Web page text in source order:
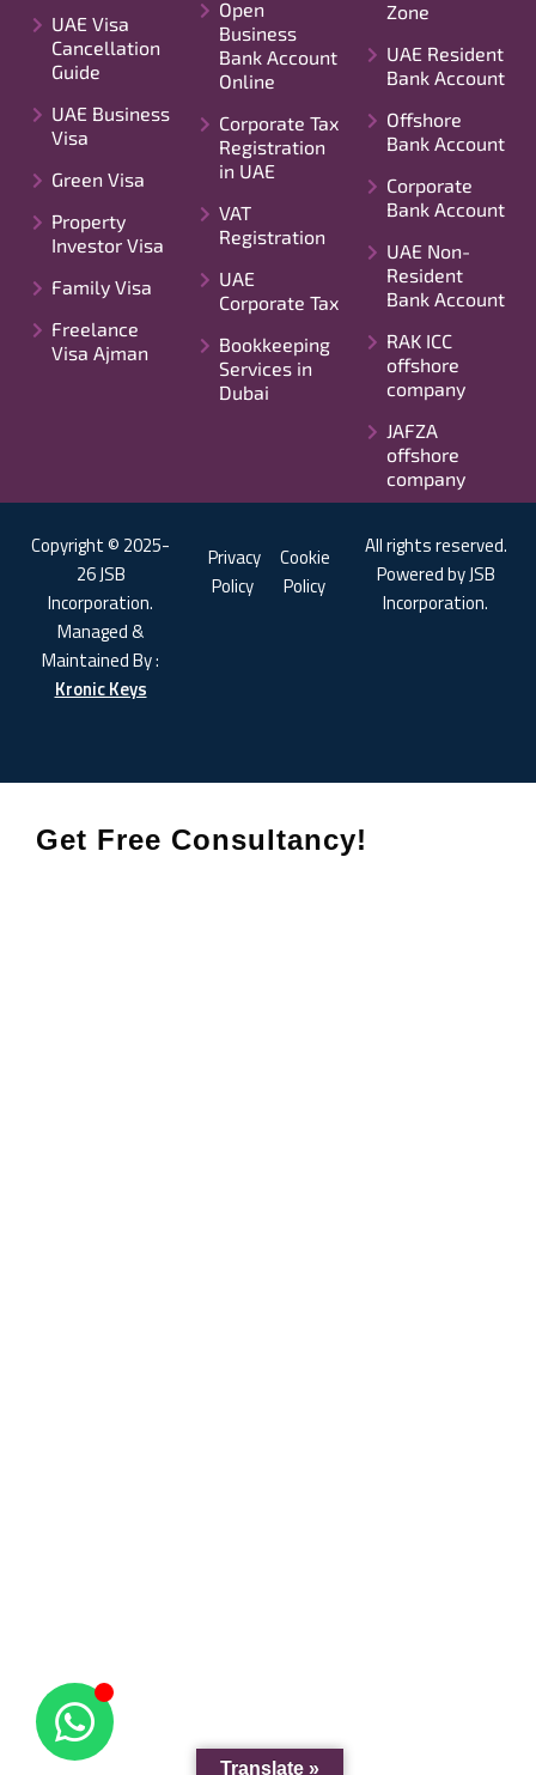
UAE Visa
Cancellation
Guide
UAE Business
Visa
Green Visa
Property
Investor Visa
Family Visa
Freelance
Visa Ajman
Open
Business
Bank Account
Online
Corporate Tax
Registration
in UAE
VAT
Registration
UAE
Corporate Tax
Bookkeeping
Services in
Dubai
Zone
UAE Resident
Bank Account
Offshore
Bank Account
Corporate
Bank Account
UAE Non-
Resident
Bank Account
RAK ICC
offshore
company
JAFZA
offshore
company
Copyright © 2025-
26 JSB
Incorporation.
Managed &
Maintained By :
Kronic Keys
Privacy
Policy
Cookie
Policy
All rights reserved.
Powered by JSB
Incorporation.
Translate »
Get Free Consultancy!